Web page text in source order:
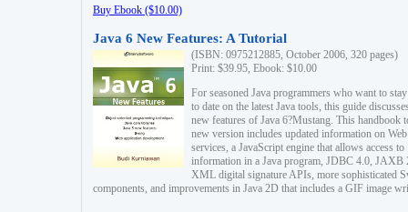
Buy Ebook ($10.00)
Java 6 New Features: A Tutorial
(ISBN: 0975212885, October 2006, 320 pages)
Print: $39.95, Ebook: $10.00
For seasoned Java programmers who want to
to date on the latest Java tools, this guide
new features of Java 6?Mustang. This handbook
new version includes updated information on Web
services, a JavaScript engine that allows access to
information in a Java program, JDBC 4.0, JAXB
XML digital signature APIs, more sophisticated
components, and improvements in Java 2D that includes a GIF image